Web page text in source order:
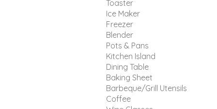
Toaster
Ice Maker
Freezer
Blender
Pots & Pans
Kitchen Island
Dining Table
Baking Sheet
Barbeque/Grill Utensils
Coffee